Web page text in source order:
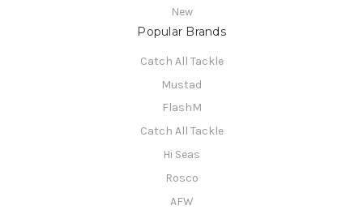
New
Popular Brands
Catch All Tackle
Mustad
FlashM
Catch All Tackle
Hi Seas
Rosco
AFW